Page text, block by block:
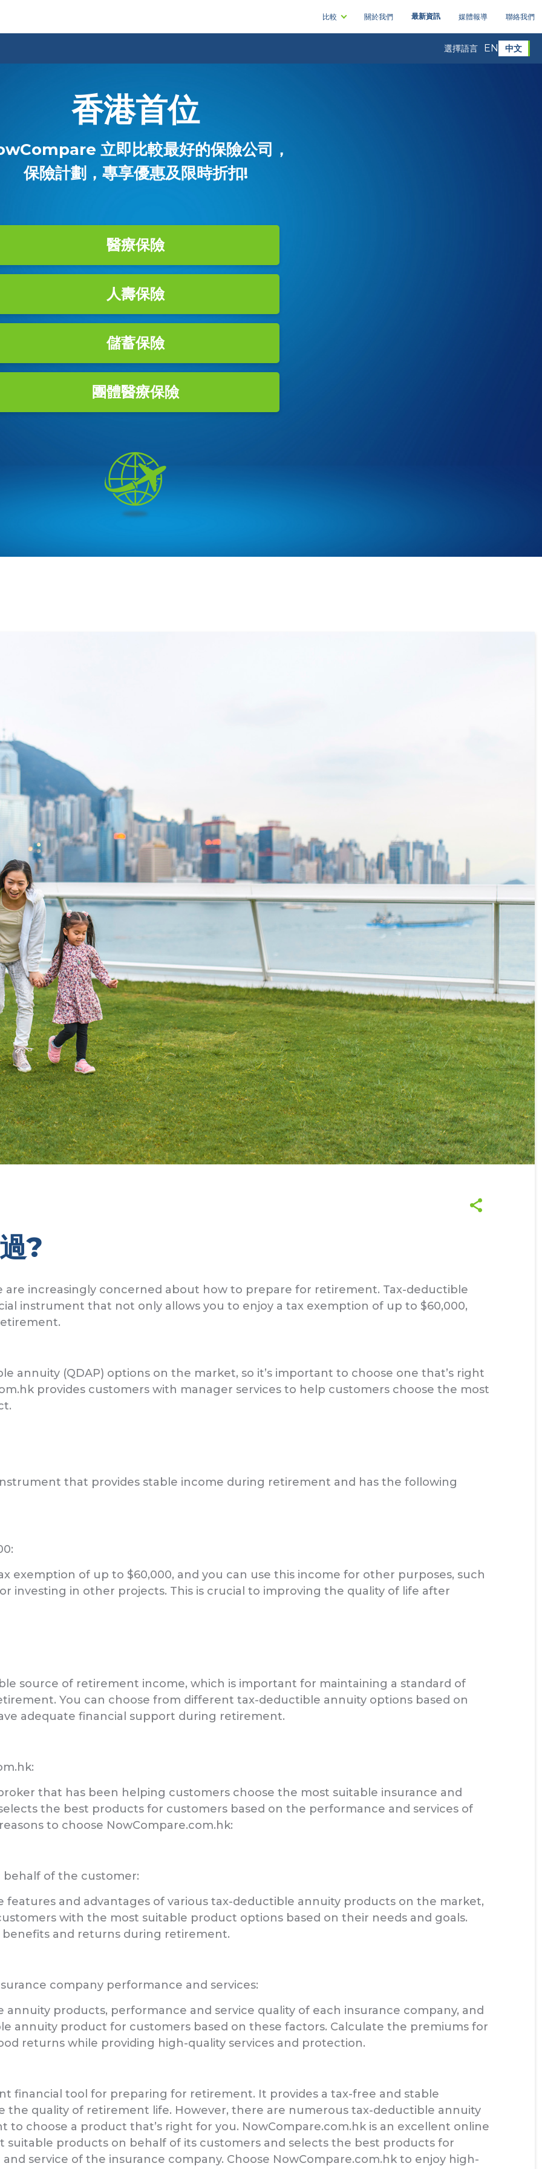
比較 關於我們 最新資訊 媒體報導 聯絡我們
選擇語言 EN 中文
香港首位
立即比較最好的保險公司，
保險計劃，專享優惠及限時折扣!
醫療保險
人壽保險
儲蓄保險
團體醫療保險
?
are increasingly concerned about how to prepare for retirement. Tax-deductible
instrument that not only allows you to enjoy a tax exemption of up to $60,000,
annuity (QDAP) options on the market, so it’s important to choose one that’s right
provides customers with manager services to help customers choose the most
that provides stable income during retirement and has the following
exemption of up to $60,000, and you can use this income for other purposes, such
investing in other projects. This is crucial to improving the quality of life after
source of retirement income, which is important for maintaining a standard of
You can choose from different tax-deductible annuity options based on
adequate financial support during retirement.
that has been helping customers choose the most suitable insurance and
the best products for customers based on the performance and services of
to choose NowCompare.com.hk:
of the customer:
features and advantages of various tax-deductible annuity products on the market,
with the most suitable product options based on their needs and goals.
and returns during retirement.
company performance and services:
products, performance and service quality of each insurance company, and
annuity product for customers based on these factors. Calculate the premiums for
returns while providing high-quality services and protection.
financial tool for preparing for retirement. It provides a tax-free and stable
quality of retirement life. However, there are numerous tax-deductible annuity
to choose a product that’s right for you. NowCompare.com.hk is an excellent online
products on behalf of its customers and selects the best products for
service of the insurance company. Choose NowCompare.com.hk to enjoy high-